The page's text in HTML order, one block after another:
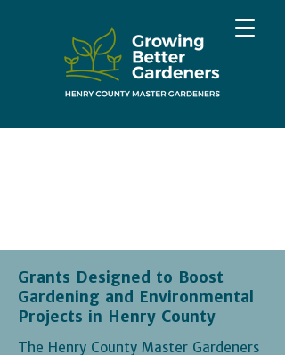
Grants Designed to Boost
Gardening and Environmental
Projects in Henry County
The Henry County Master Gardeners